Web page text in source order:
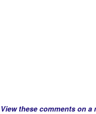
View these comments on a